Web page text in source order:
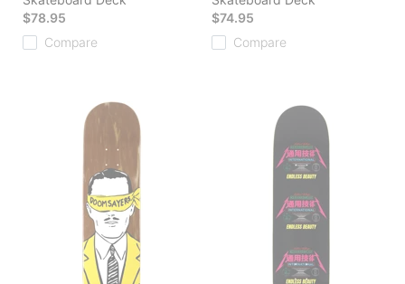
$78.95
Compare
$74.95
Compare